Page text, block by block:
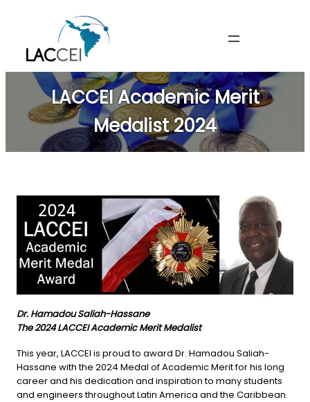
LACCEI Academic Merit
Medalist 2024
Dr. Hamadou Saliah-Hassane
The 2024 LACCEI Academic Merit Medalist
This year, LACCEI is proud to award Dr. Hamadou Saliah-
Hassane with the 2024 Medal of Academic Merit for his long
career and his dedication and inspiration to many students
and engineers throughout Latin America and the Caribbean.